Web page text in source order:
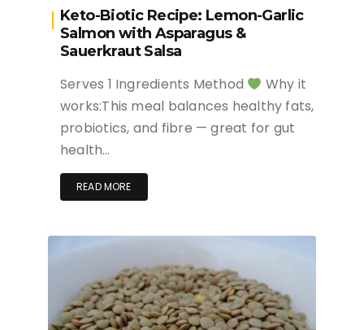
Keto-Biotic Recipe: Lemon-Garlic
Salmon with Asparagus &
Sauerkraut Salsa
Serves 1 Ingredients Method
Why it
works:This meal balances healthy fats,
probiotics, and fibre — great for gut
health…
READ MORE